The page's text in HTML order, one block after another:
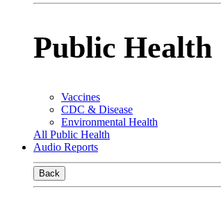
Public Health
Vaccines
CDC & Disease
Environmental Health
All Public Health
Audio Reports
Back